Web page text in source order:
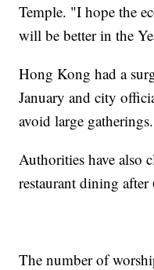
Temple. "I hope the
will be better in the
Hong Kong had a
January and city
avoid large gatherings.
Authorities have also
restaurant dining after
The number of